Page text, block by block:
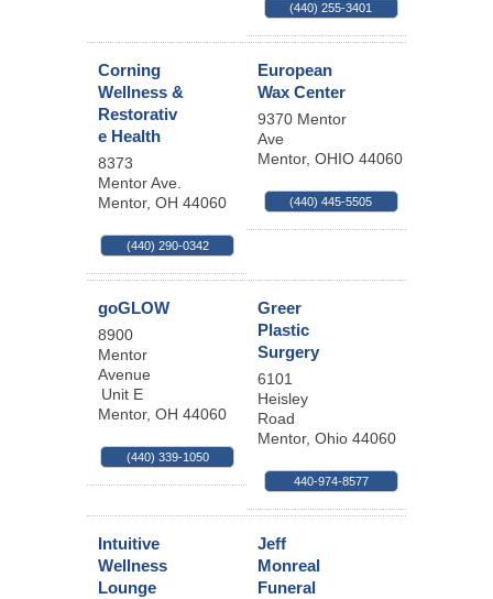
(440) 255-3401
Corning
Wellness &
Restorativ
e Health
8373
Mentor Ave.
Mentor, OH 44060
(440) 290-0342
European
Wax Center
9370 Mentor
Ave
Mentor, OHIO 44060
(440) 445-5505
goGLOW
8900
Mentor
Avenue
Unit E
Mentor, OH 44060
(440) 339-1050
Greer
Plastic
Surgery
6101
Heisley
Road
Mentor, Ohio 44060
440-974-8577
Intuitive
Wellness
Lounge
Jeff
Monreal
Funeral